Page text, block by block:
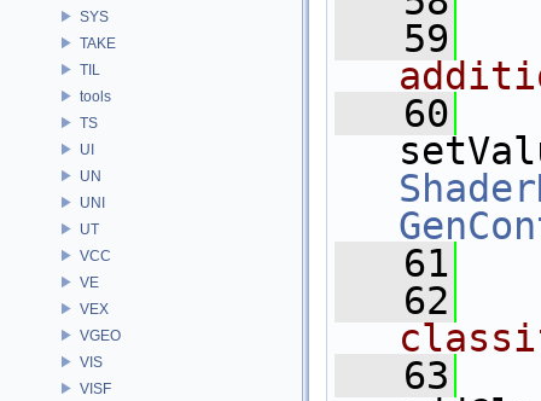
SYS
TAKE
TIL
tools
TS
UI
UN
UNI
UT
VCC
VE
VEX
VGEO
VIS
VISF
   59
   60
   61
   62
   63